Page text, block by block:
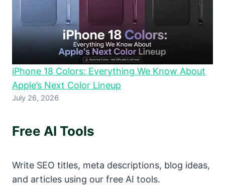
iPhone 18 Colors: Everything We Know About
Apple’s Next Color Lineup
July 26, 2026
Free AI Tools
Write SEO titles, meta descriptions, blog ideas,
and articles using our free AI tools.